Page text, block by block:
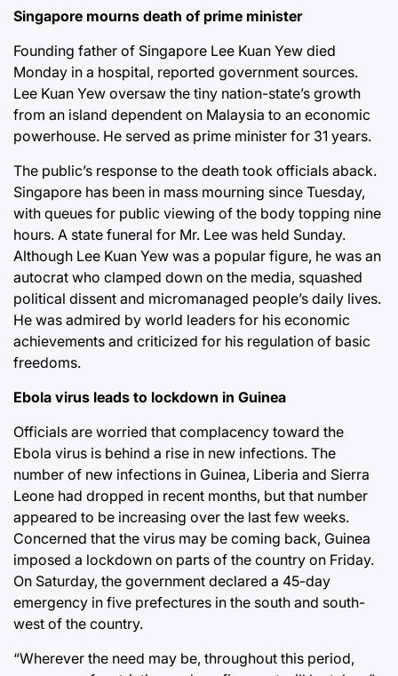
Singapore mourns death of prime minister
Founding father of Singapore Lee Kuan Yew died
Monday in a hospital, reported government sources.
Lee Kuan Yew oversaw the tiny nation-state’s growth
from an island dependent on Malaysia to an economic
powerhouse. He served as prime minister for 31 years.
The public’s response to the death took officials aback.
Singapore has been in mass mourning since Tuesday,
with queues for public viewing of the body topping nine
hours. A state funeral for Mr. Lee was held Sunday.
Although Lee Kuan Yew was a popular figure, he was an
autocrat who clamped down on the media, squashed
political dissent and micromanaged people’s daily lives.
He was admired by world leaders for his economic
achievements and criticized for his regulation of basic
freedoms.
Ebola virus leads to lockdown in Guinea
Officials are worried that complacency toward the
Ebola virus is behind a rise in new infections. The
number of new infections in Guinea, Liberia and Sierra
Leone had dropped in recent months, but that number
appeared to be increasing over the last few weeks.
Concerned that the virus may be coming back, Guinea
imposed a lockdown on parts of the country on Friday.
On Saturday, the government declared a 45-day
emergency in five prefectures in the south and south-
west of the country.
“Wherever the need may be, throughout this period,